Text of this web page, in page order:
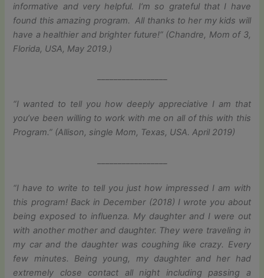
informative and very helpful. I’m so grateful that I have
found this amazing program. All thanks to her my kids will
have a healthier and brighter future!” (Chandre, Mom of 3,
Florida, USA, May 2019.)
“I wanted to tell you how deeply appreciative I am that
you’ve been willing to work with me on all of this with this
Program.” (Allison, single Mom, Texas, USA. April 2019)
“I have to write to tell you just how impressed I am with
this program! Back in December (2018) I wrote you about
being exposed to influenza. My daughter and I were out
with another mother and daughter. They were traveling in
my car and the daughter was coughing like crazy. Every
few minutes. Being young, my daughter and her had
extremely close contact all night including passing a